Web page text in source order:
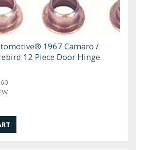
1967 Camaro /
12 Piece Door Hinge